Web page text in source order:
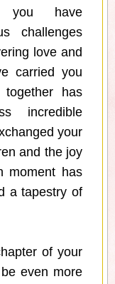
you have
challenges
love and
carried you
has
incredible
your
and the joy
moment has
a tapestry of
of your
even more